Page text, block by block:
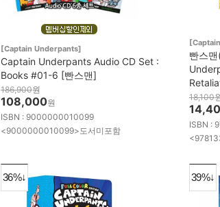
[Captain Underpants]
Captain Underpants Audio CD Set :
Books #01-6 [빤스맨]
186,900원
108,000원
ISBN : 9000000010099
<9000000010099>도서미포함
빤스
18,100
ISBN :
36%↓ 39%↓